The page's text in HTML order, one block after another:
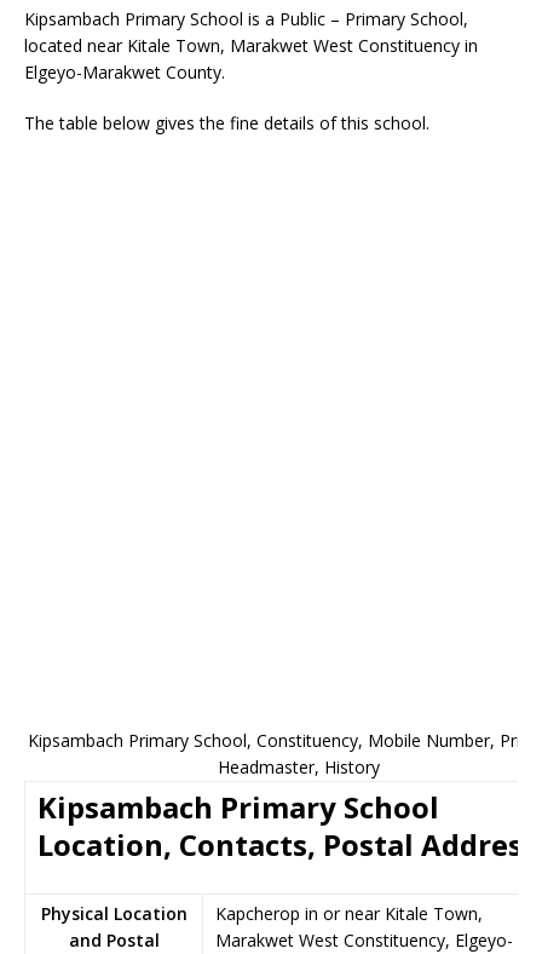
Kipsambach Primary School is a Public – Primary School,
located near Kitale Town, Marakwet West Constituency in
Elgeyo-Marakwet County.
The table below gives the fine details of this school.
Kipsambach Primary School, Constituency, Mobile Number,
Headmaster, History
Kipsambach Primary School
Location, Contacts, Postal Address
Physical Location
and Postal
Kapcherop in or near Kitale Town,
Marakwet West Constituency, Elgeyo-